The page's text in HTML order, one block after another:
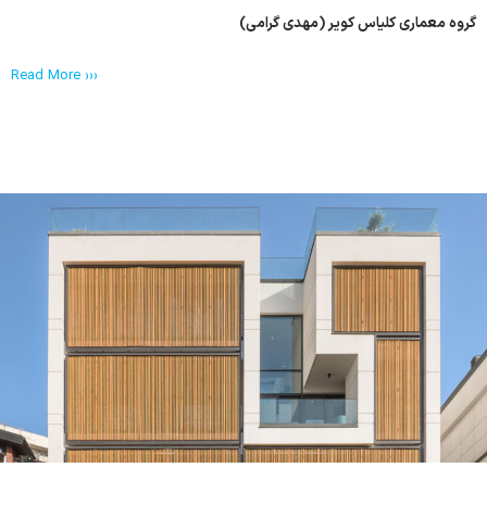
گروه معماری کلیاس کویر (مهدی گرامی)
Read More ›››